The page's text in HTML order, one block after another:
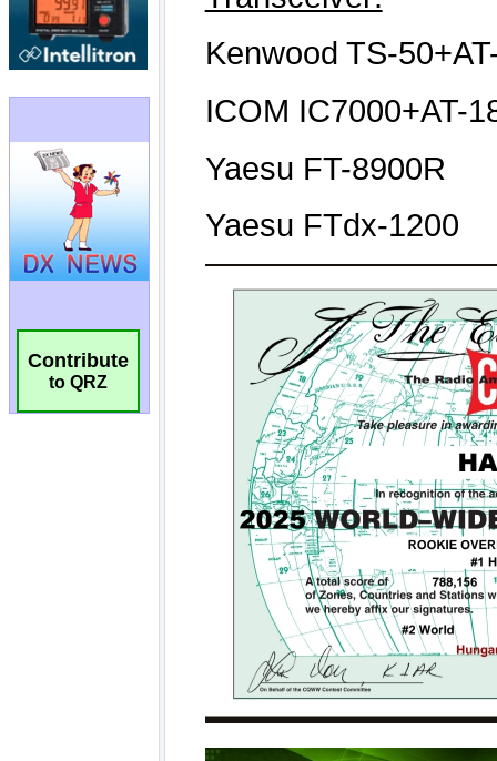
Contribute
to QRZ